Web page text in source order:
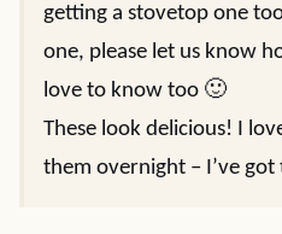
getting a stovetop one
one, please let us know
love to know too 🙂
These look delicious! I
them overnight – I’ve